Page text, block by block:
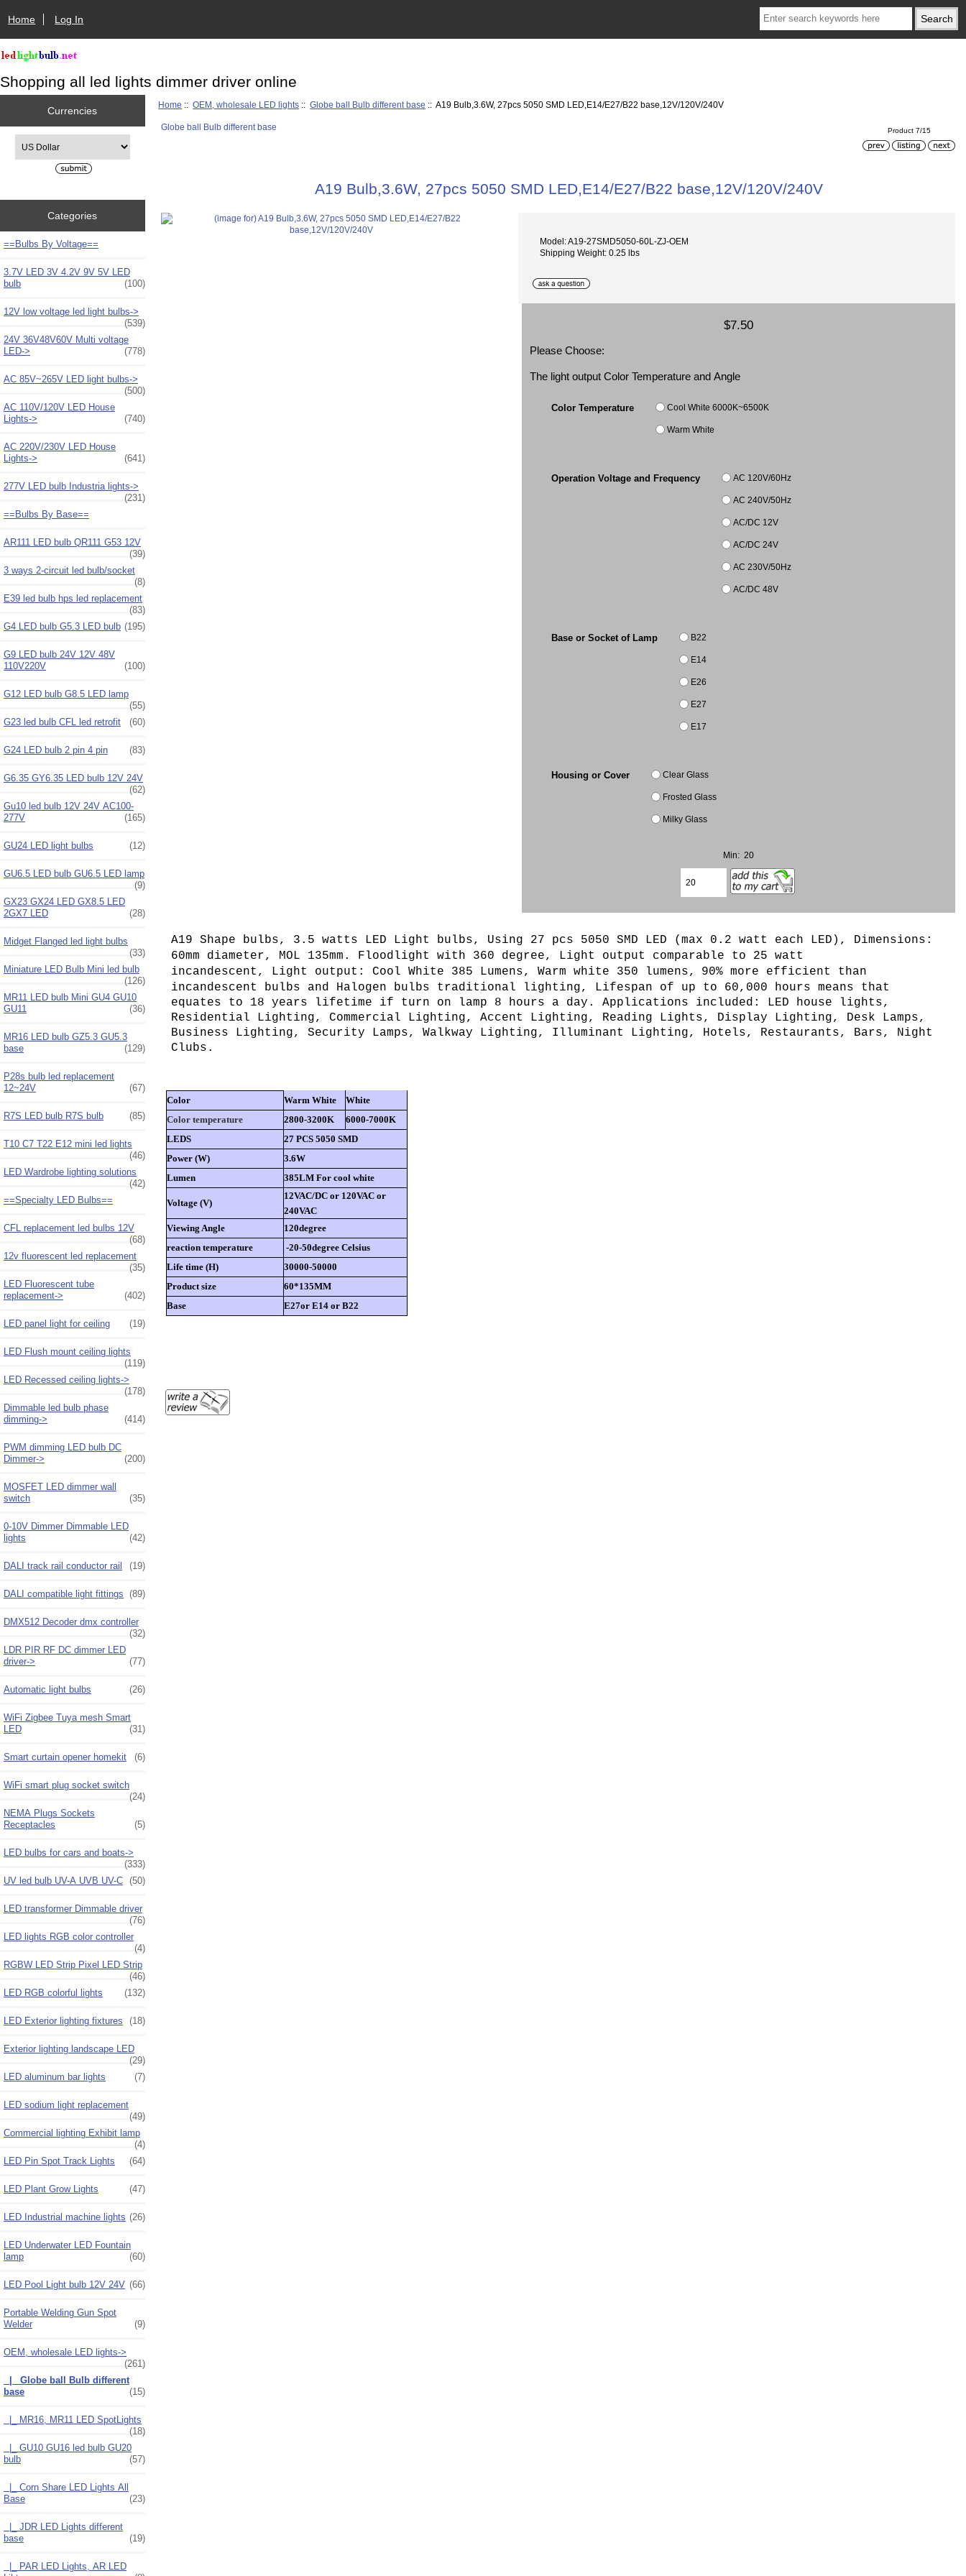
Home Log In
Shopping all led lights dimmer driver online
Currencies
Categories
==Bulbs By Voltage==
3.7V LED 3V 4.2V 9V 5V LED
bulb
(100)
12V low voltage led light bulbs->
(539)
24V 36V48V60V Multi voltage
LED->
(778)
AC 85V~265V LED light bulbs->
(500)
AC 110V/120V LED House
Lights->
(740)
AC 220V/230V LED House
Lights->
(641)
277V LED bulb Industria lights->
(231)
==Bulbs By Base==
AR111 LED bulb QR111 G53 12V
(39)
3 ways 2-circuit led bulb/socket
(8)
E39 led bulb hps led replacement
(83)
G4 LED bulb G5.3 LED bulb (195)
G9 LED bulb 24V 12V 48V
110V220V
(100)
G12 LED bulb G8.5 LED lamp
(55)
G23 led bulb CFL led retrofit
(60)
G24 LED bulb 2 pin 4 pin (83)
G6.35 GY6.35 LED bulb 12V 24V
(62)
Gu10 led bulb 12V 24V AC100-
277V
(165)
GU24 LED light bulbs (12)
GU6.5 LED bulb GU6.5 LED lamp
(9)
GX23 GX24 LED GX8.5 LED
2GX7 LED
(28)
Midget Flanged led light bulbs
(33)
Miniature LED Bulb Mini led bulb
(126)
MR11 LED bulb Mini GU4 GU10
GU11
(36)
MR16 LED bulb GZ5.3 GU5.3
base
(129)
P28s bulb led replacement
12~24V
(67)
R7S LED bulb R7S bulb (85)
T10 C7 T22 E12 mini led lights
(46)
LED Wardrobe lighting solutions
(42)
==Specialty LED Bulbs==
CFL replacement led bulbs 12V
(68)
12v fluorescent led replacement
(35)
LED Fluorescent tube
replacement->
(402)
LED panel light for ceiling (19)
LED Flush mount ceiling lights
(119)
LED Recessed ceiling lights->
(178)
Dimmable led bulb phase
dimming->
(414)
PWM dimming LED bulb DC
Dimmer->
(200)
MOSFET LED dimmer wall
switch
(35)
0-10V Dimmer Dimmable LED
lights
(42)
DALI track rail conductor rail (19)
DALI compatible light fittings (89)
DMX512 Decoder dmx controller
(32)
LDR PIR RF DC dimmer LED
driver->
(77)
Automatic light bulbs (26)
WiFi Zigbee Tuya mesh Smart
LED
(31)
Smart curtain opener homekit (6)
WiFi smart plug socket switch
(24)
NEMA Plugs Sockets
Receptacles
(5)
LED bulbs for cars and boats->
(333)
UV led bulb UV-A UVB UV-C (50)
LED transformer Dimmable driver
(76)
LED lights RGB color controller
(4)
RGBW LED Strip Pixel LED Strip
(46)
LED RGB colorful lights
(132)
LED Exterior lighting fixtures (18)
Exterior lighting landscape LED
(29)
LED aluminum bar lights
(7)
LED sodium light replacement
(49)
Commercial lighting Exhibit lamp
(4)
LED Pin Spot Track Lights
(64)
LED Plant Grow Lights (47)
LED Industrial machine lights (26)
LED Underwater LED Fountain
lamp
(60)
LED Pool Light bulb 12V 24V (66)
Portable Welding Gun Spot
Welder
(9)
OEM, wholesale LED lights->
(261)
|_ Globe ball Bulb different
base
(15)
|_ MR16, MR11 LED SpotLights
(18)
|_ GU10 GU16 led bulb GU20
bulb
(57)
|_ Corn Share LED Lights All
Base
(23)
|_ JDR LED Lights different
base
(19)
|_ PAR LED Lights, AR LED
Home ::OEM, wholesale LED lights ::Globe ball Bulb different base :: A19 Bulb,3.6W, 27pcs 5050 SMD LED,E14/E27/B22 base,12V/120V/240V
Globe ball Bulb different base Product 7/15
A19 Bulb,3.6W, 27pcs 5050 SMD LED,E14/E27/B22 base,12V/120V/240V
Model: A19-27SMD5050-60L-ZJ-OEM
Shipping Weight: 0.25 lbs
$7.50
Please Choose:
The light output Color Temperature and Angle
Color Temperature Cool White 6000K~6500K
Warm White
Operation Voltage and Frequency AC 120V/60Hz
AC 240V/50Hz
AC/DC 12V
AC/DC 24V
AC 230V/50Hz
AC/DC 48V
Base or Socket of Lamp B22
E14
E26
E27
E17
Housing or Cover Clear Glass
Frosted Glass
Milky Glass
Min: 20
A19 Shape bulbs, 3.5 watts LED Light bulbs, Using 27 pcs 5050 SMD LED (max 0.2 watt each LED) , Dimensions:
60mm diameter, MOL 135mm. Floodlight with 360 degree, Light output comparable to 25 watt
incandescent, Light output: Cool White 385 Lumens, Warm white 350 lumens,
90% more efficient than
incandescent bulbs and Halogen bulbs traditional lighting, Lifespan of up to 60,000 hours means that
equates to 18 years lifetime if turn on lamp 8 hours a day. Applications included: LED house lights,
Residential Lighting, Commercial Lighting, Accent Lighting, Reading Lights, Display Lighting, Desk Lamps,
Business Lighting, Security Lamps, Walkway Lighting, Illuminant Lighting, Hotels, Restaurants, Bars, Night
Clubs.
Color Warm White
White
Color temperature
2800-3200K
6000-7000K
LEDS
27 PCS 5050 SMD
Power (W)
3.6W
Lumen
385LM For cool white
Voltage (V)
12VAC/DC or 120VAC or
240VAC
Viewing Angle
120degree
reaction temperature
-20-50degree Celsius
Life time (H)
30000-50000
Product size
60*135MM
Base
E27or E14 or B22